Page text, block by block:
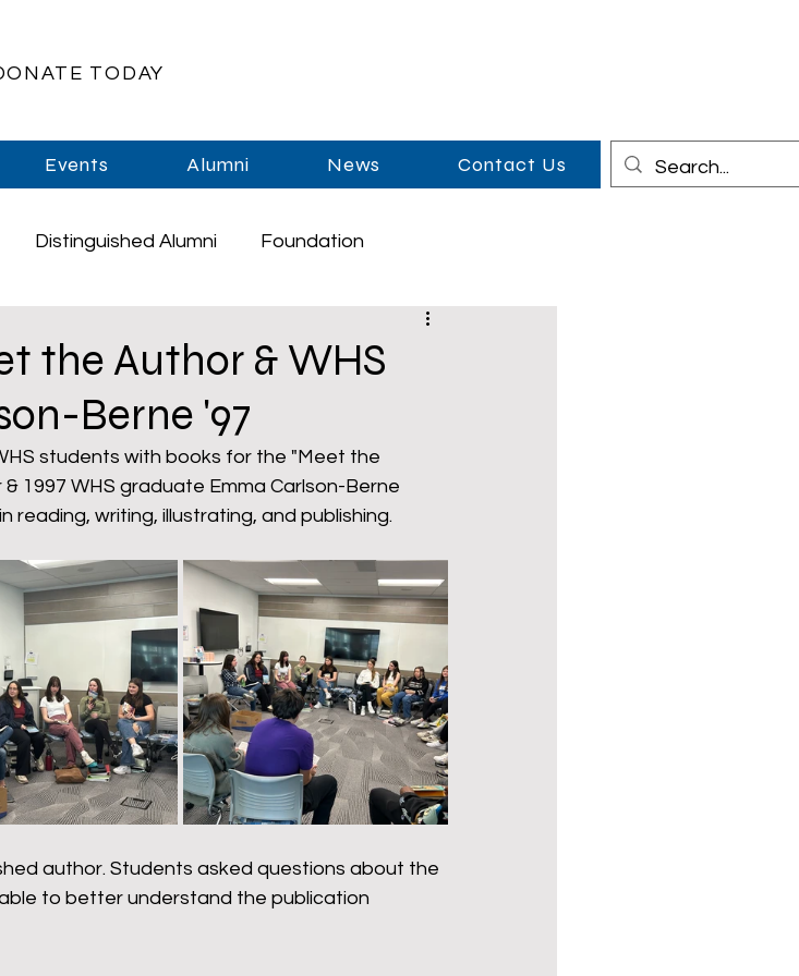
TODAY
Events Alumni News Contact Us
Distinguished Alumni Foundation
Cowboy Couples
Schools High School
Newsletter
the Author & WHS
Berne '97
students with books for the "Meet the
1997 WHS graduate Emma Carlson-Berne
writing, illustrating, and publishing.
author. Students asked questions about the
to better understand the publication